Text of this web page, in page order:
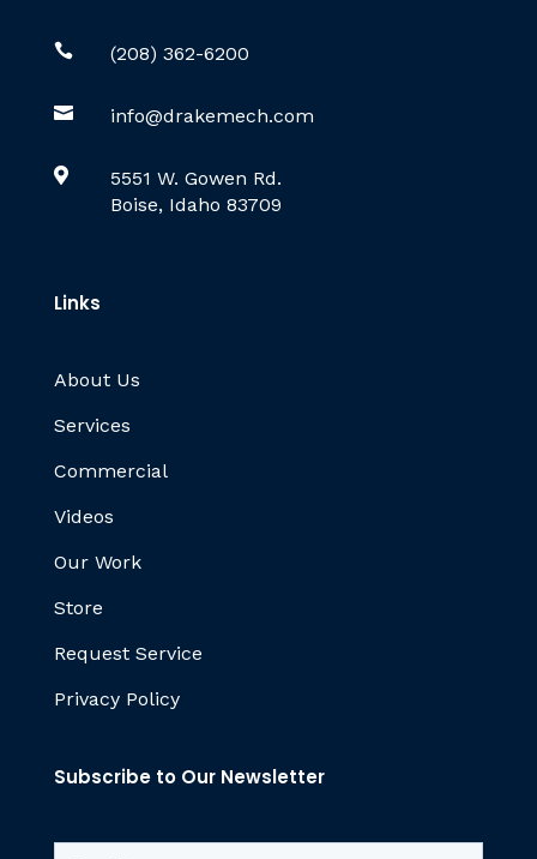
 (208) 362-6200
 info@drakemech.com

5551 W. Gowen Rd.
Boise, Idaho 83709
Links
About Us
Services
Commercial
Videos
Our Work
Store
Request Service
Privacy Policy
Subscribe to Our Newsletter